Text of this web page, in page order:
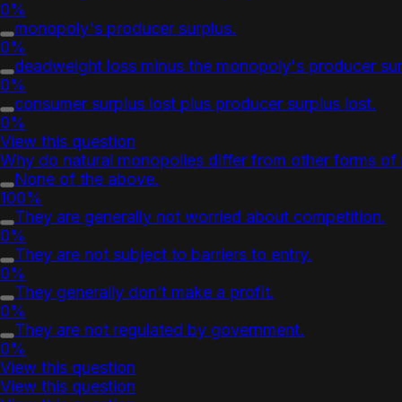
0%
monopoly's producer surplus.
0%
deadweight loss minus the monopoly's producer
0%
consumer surplus lost plus producer surplus lost.
0%
View this question
Why do natural monopolies differ from other forms of
None of the above.
100%
They are generally not worried about competition.
0%
They are not subject to barriers to entry.
0%
They generally don’t make a profit.
0%
They are not regulated by government.
0%
View this question
View this question